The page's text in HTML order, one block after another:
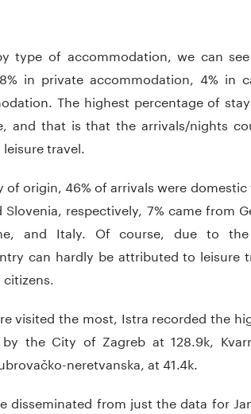
type of accommodation, we can
in private accommodation, 4% in
The highest percentage of
and that is that the arrivals/nights
travel.
origin, 46% of arrivals were
respectively, 7% came from
and Italy. Of course, due to
can hardly be attributed to leisure
visited the most, Istra recorded the
the City of Zagreb at 128.9k,
neretvanska, at 41.4k.
disseminated from just the data for